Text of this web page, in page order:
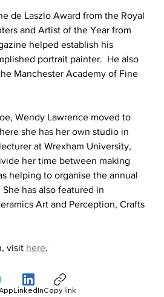
de Laszlo Award from the Royal
and Artist of the Year from
helped establish his
portrait painter.  He also
Manchester Academy of Fine
Wendy Lawrence moved to
she has her own studio in
at Wrexham University,
her time between making
helping to organise the annual
She has also featured in
Art and Perception, Crafts
visit here.
LinkedInCopy link